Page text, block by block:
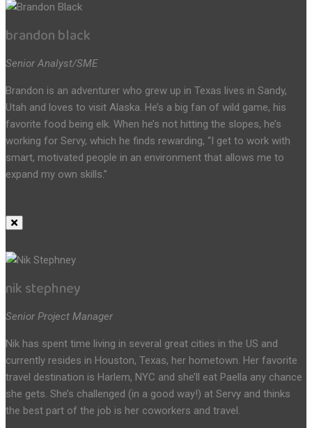
brandon black
Senior Analyst/SME
Brandon is an adventurer who grew up in Texas lives in Sandy,
Utah and loves to visit Alaska. He’s a big fan of wild game, his
favorite food being elk. When he’s not hitting the slopes, he’s
working for Servy, which he finds rewarding, “I get to work with
smart, motivated people in an environment that allows me to
expand my own skills.”
nik stephney
Senior Project Manager
Nik has spent time living in several great cities in the US and
currently resides in Houston, Texas, her hometown. Her favorite
travel destination is Harlem, NYC and she’ll eat Paella any chance
she gets. She’s challenged (in a good way!) at Servy and thinks
the best part of the job is her coworkers and travel.